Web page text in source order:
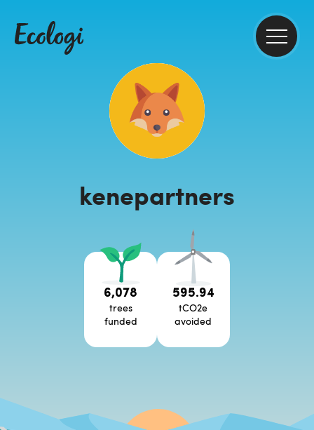
kenepartners
6,078
trees
funded
595.94
tCO2e
avoided